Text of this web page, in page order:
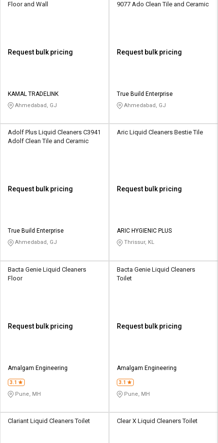
Floor and Wall
Request bulk pricing
KAMAL TRADELINK
Ahmedabad, GJ
9077 Ado Clean Tile and Ceramic
Request bulk pricing
True Build Enterprise
Ahmedabad, GJ
Adolf Plus Liquid Cleaners C3941
Adolf Clean Tile and Ceramic
Request bulk pricing
True Build Enterprise
Ahmedabad, GJ
Aric Liquid Cleaners Bestie Tile
Request bulk pricing
ARIC HYGIENIC PLUS
Thrissur, KL
Bacta Genie Liquid Cleaners
Floor
Request bulk pricing
Amalgam Engineering
3.1
Pune, MH
Bacta Genie Liquid Cleaners
Toilet
Request bulk pricing
Amalgam Engineering
3.1
Pune, MH
Clariant Liquid Cleaners Toilet Clear X Liquid Cleaners Toilet